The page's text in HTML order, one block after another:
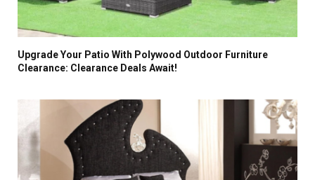
Upgrade Your Patio With Polywood Outdoor Furniture
Clearance: Clearance Deals Await!